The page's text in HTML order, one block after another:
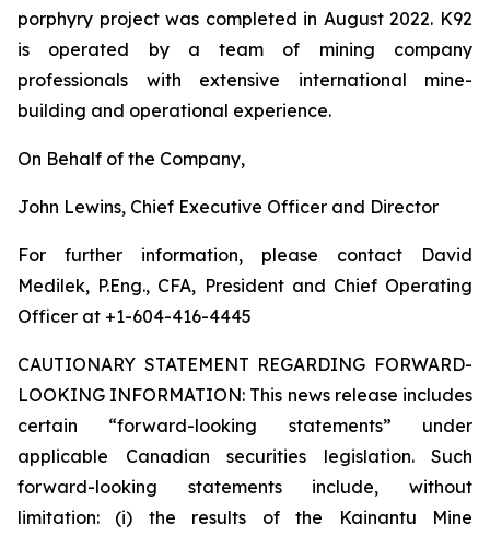
porphyry project was completed in August 2022. K92
is operated by a team of mining company
professionals with extensive international mine-
building and operational experience.
On Behalf of the Company,
John Lewins, Chief Executive Officer and Director
For further information, please contact David
Medilek, P.Eng., CFA, President and Chief Operating
Officer at +1-604-416-4445
CAUTIONARY STATEMENT REGARDING FORWARD-
LOOKING INFORMATION: This news release includes
certain “forward-looking statements” under
applicable Canadian securities legislation. Such
forward-looking statements include, without
limitation: (i) the results of the Kainantu Mine